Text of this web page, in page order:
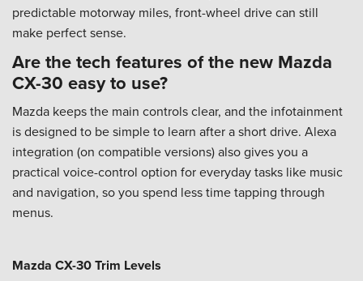
predictable motorway miles, front-wheel drive can still
make perfect sense.
Are the tech features of the new Mazda
CX-30 easy to use?
Mazda keeps the main controls clear, and the infotainment
is designed to be simple to learn after a short drive. Alexa
integration (on compatible versions) also gives you a
practical voice-control option for everyday tasks like music
and navigation, so you spend less time tapping through
menus.
Mazda CX-30 Trim Levels